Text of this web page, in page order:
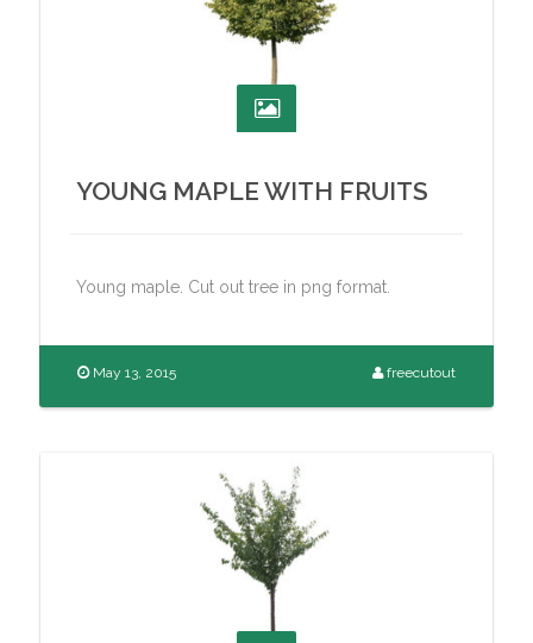
YOUNG MAPLE WITH FRUITS
Young maple. Cut out tree in png format.
May 13, 2015 freecutout